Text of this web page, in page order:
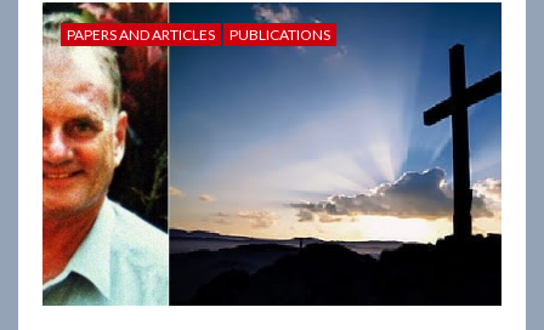
PAPERS AND ARTICLES PUBLICATIONS